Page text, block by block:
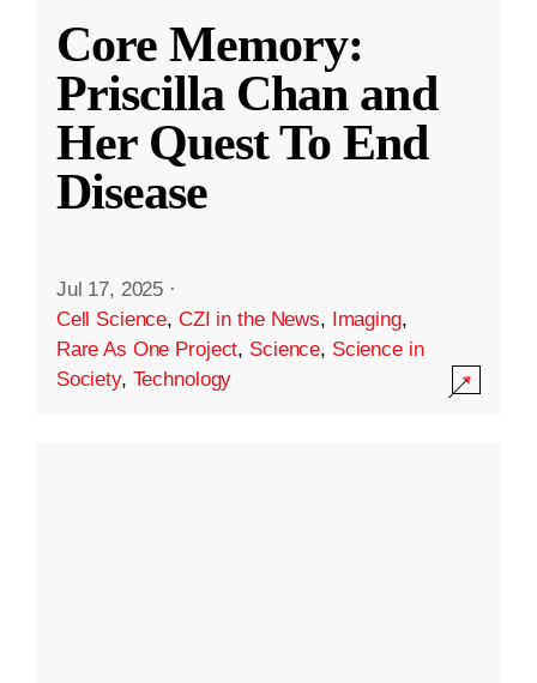
Core Memory:
Priscilla Chan and
Her Quest To End
Disease
Jul 17, 2025 ·
Cell Science, CZI in the News, Imaging,
Rare As One Project, Science, Science in
Society, Technology